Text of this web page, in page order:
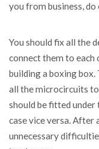
you from business,
You should fix all the
connect them to
building a boxing
all the microcircuits
should be fitted under
case vice versa. After
unnecessary